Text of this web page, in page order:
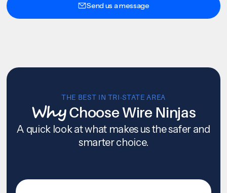
Send us a message
THE BEST IN TRI-STATE AREA
WhyChoose Wire Ninjas
A quick look at what makes us the safer and
smarter choice.